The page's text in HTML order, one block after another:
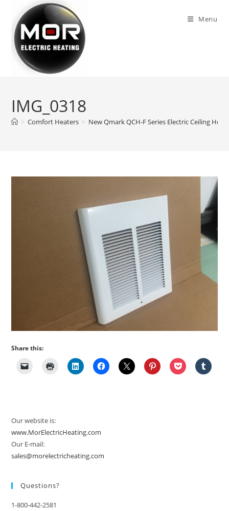
content
Menu
IMG_0318
> Comfort Heaters > New Qmark QCH-F Series Electric Ceiling
Share this:
Our website is:
www.MorElectricHeating.com
Our E-mail:
sales@morelectricheating.com
Questions?
1-800-442-2581